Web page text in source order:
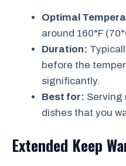
Optimal
around 160°F
Duration:
before the
significantly.
Best for: Serving
dishes that you
Extended Keep